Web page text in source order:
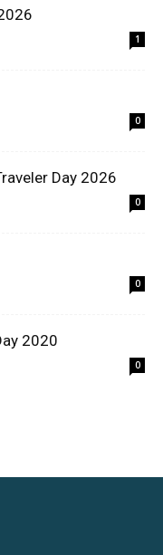
1
0
Day 2026
0
0
2020
0